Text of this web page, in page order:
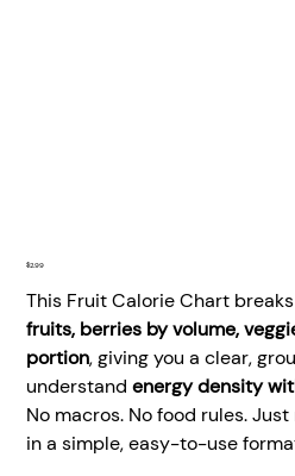
Price
$2.99
This Fruit Calorie Chart
fruits, berries by volume,
portion, giving you a clear,
understandenergy density
No macros. No food rules.
in a simple, easy-to-use